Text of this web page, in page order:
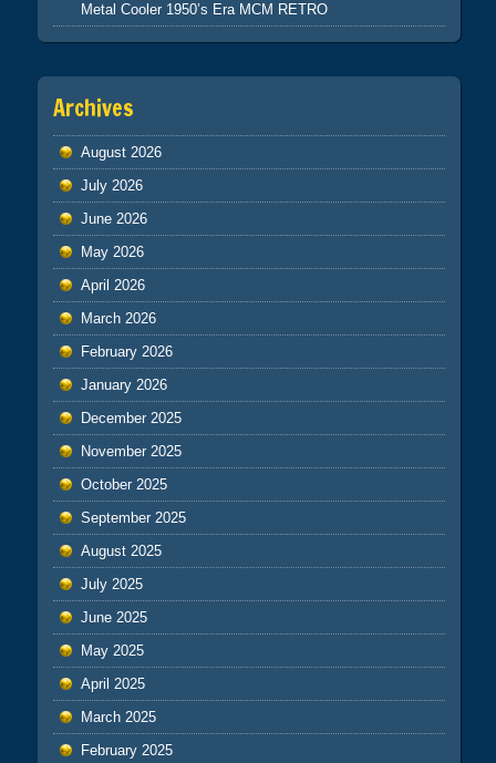
Metal Cooler 1950’s Era MCM RETRO
Archives
August 2026
July 2026
June 2026
May 2026
April 2026
March 2026
February 2026
January 2026
December 2025
November 2025
October 2025
September 2025
August 2025
July 2025
June 2025
May 2025
April 2025
March 2025
February 2025